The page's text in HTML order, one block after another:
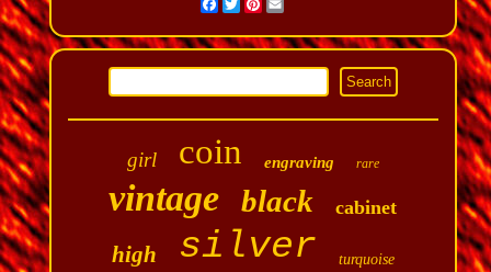
girl coin engraving rare
vintage black cabinet
high silver turquoise